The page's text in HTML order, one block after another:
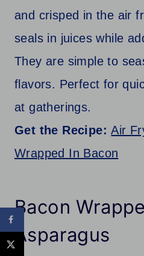
and crisped in the air
seals in juices while
They are simple to
flavors. Perfect for
at gatherings.
Get the Recipe:Air
Wrapped In Bacon
Bacon
Asparagus